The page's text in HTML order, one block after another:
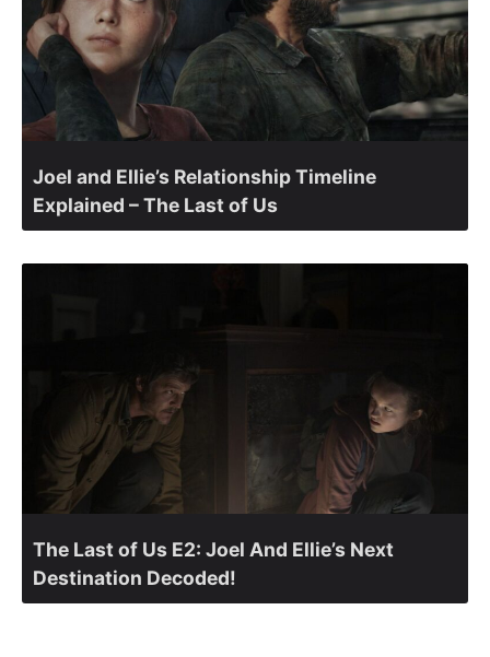
Joel and Ellie’s Relationship Timeline
Explained – The Last of Us
The Last of Us E2: Joel And Ellie’s Next
Destination Decoded!